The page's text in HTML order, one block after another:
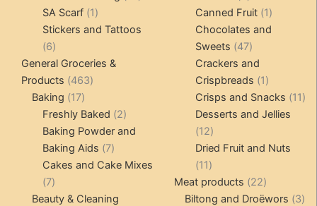
SA Scarf 11
product
Stickers and Tattoos
66
products
General Groceries &
Products 463463
Baking 1717
products
Freshly Baked 22
products
Baking Powder and
Baking Aids 77
products
Cakes and Cake Mixes
77
products
Beauty & Cleaning
products
Canned Fruit 11
product
Chocolates and
Sweets
4747
products
Crackers and
Crispbreads
11
product
Crisps and Snacks 1111
Desserts and Jellies
1212
products
Dried Fruit and Nuts
1111
products
Meat products 2222
products
Biltong and Droëwors 33